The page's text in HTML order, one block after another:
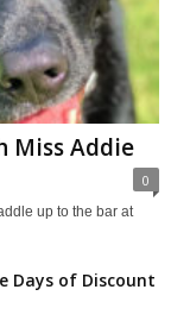
Miss Addie
0
up to the bar at
Days of Discount